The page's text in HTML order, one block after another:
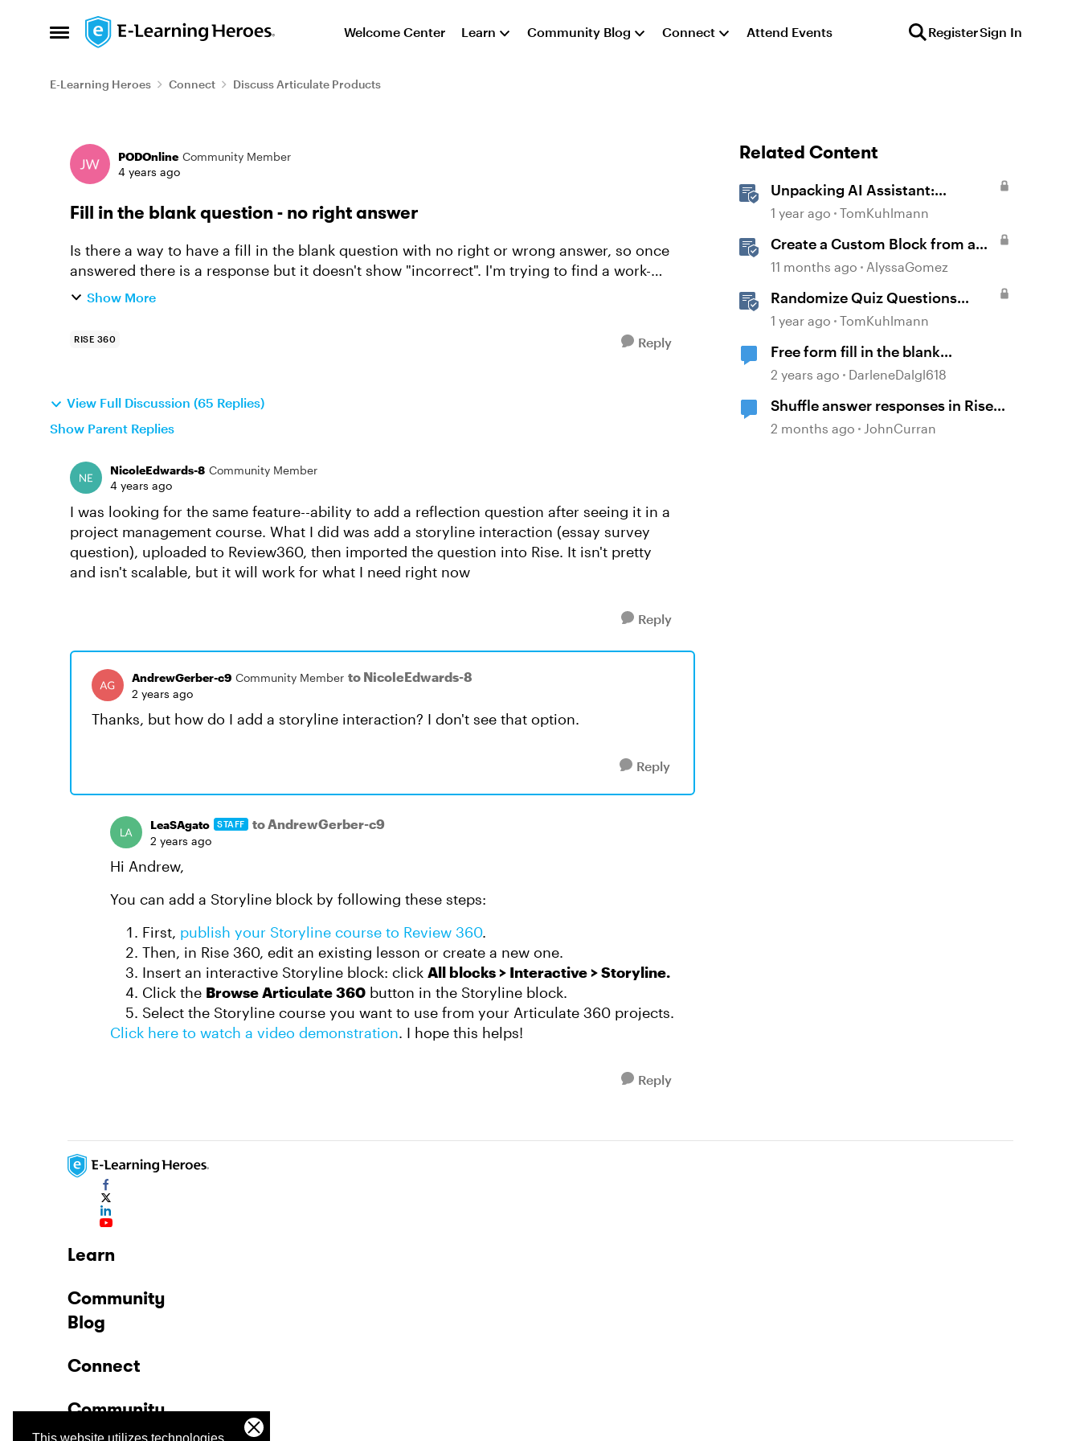
This website utilizes technologies
Open Side Menu
Skip to content Welcome Center Learn Community Blog Connect Attend Events RegisterSign In
E-Learning Heroes Connect Discuss Articulate Products
Forum Discussion
PODOnline Community Member
4 years ago
Fill in the blank question - no right answer
Is there a way to have a fill in the blank question with no right or wrong answer, so once
answered there is a response but it doesn't show "incorrect". I'm trying to find a work-
around for a reflec...
Show More
RISE 360 Reply
View Full Discussion (65 Replies)
Show Parent Replies
NicoleEdwards-8 Community Member
4 years ago
I was looking for the same feature--ability to add a reflection question after seeing it in a
project management course. What I did was add a storyline interaction (essay survey
question), uploaded to Review360, then imported the question into Rise. It isn't pretty
and isn't scalable, but it will work for what I need right now
Reply
AndrewGerber-c9 Community Member to NicoleEdwards-8
2 years ago
Thanks, but how do I add a storyline interaction? I don't see that option.
Reply
LeaSAgato STAFF to AndrewGerber-c9
2 years ago
Hi Andrew,
You can add a Storyline block by following these steps:
First, publish your Storyline course to Review 360.
Then, in Rise 360, edit an existing lesson or create a new one.
Insert an interactive Storyline block: click All blocks > Interactive > Storyline.
Click the Browse Articulate 360 button in the Storyline block.
Select the Storyline course you want to use from your Articulate 360 projects.
Click here to watch a video demonstration. I hope this helps!
Reply
Related Content
Unpacking AI Assistant:
Answering the Most Asked
1 year ago TomKuhlmann
Create a Custom Block from a
Blank Canvas
11 months ago AlyssaGomez
Randomize Quiz Questions
Question Banks in Storyline
1 year ago TomKuhlmann
Free form fill in the blank
questions
2 years ago DarleneDalgl618
Shuffle answer responses in Rise
knowledge check questions?
2 months ago JohnCurran
Learn
Community
Blog
Connect
Community